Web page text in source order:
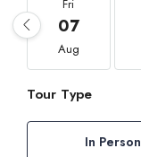
Fri
07
Aug
Tour Type
In Person